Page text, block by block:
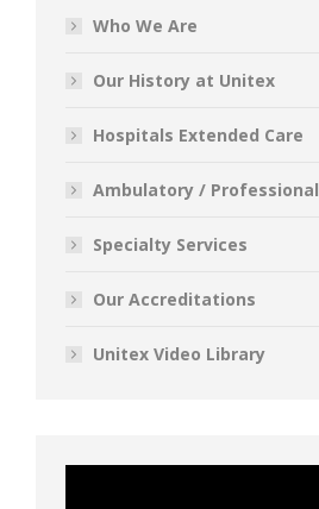
Who We Are
Our History at Unitex
Hospitals Extended Care
Ambulatory / Professional
Specialty Services
Our Accreditations
Unitex Video Library